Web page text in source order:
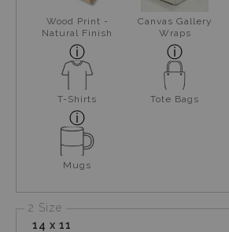
Wood Print -
Natural Finish
Canvas Gallery
Wraps
T-Shirts Tote Bags
Mugs
2 Size
14 x 11